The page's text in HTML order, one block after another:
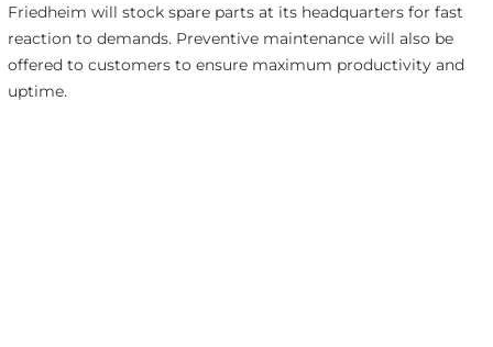
Friedheim will stock spare parts at its headquarters for fast
reaction to demands. Preventive maintenance will also be
offered to customers to ensure maximum productivity and
uptime.